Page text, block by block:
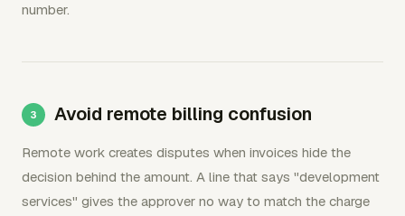
number.
Avoid remote billing confusion
Remote work creates disputes when invoices hide the
decision behind the amount. A line that says "development
services" gives the approver no way to match the charge